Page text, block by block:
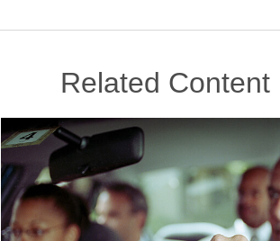
Related Content